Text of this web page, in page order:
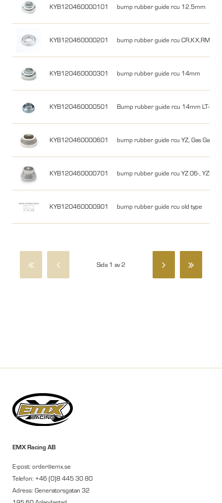
KYB120460000101 bump rubber guide rcu 12.5mm
KYB120460000201 bump rubber guide rcu CR,KX,RM
KYB120460000301 bump rubber guide rcu 14mm
KYB120460000501 Bump rubber guide rcu 14mm LT-
KYB120460000601 bump rubber guide rcu YZ, Gas Gas
KYB120460000701 bump rubber guide rcu YZ 06-, YZF
KYB120460000901 bump rubber guide rcu old type
Sida 1 av 2
EMX Racing AB
E-post: order@emx.se
Telefon: +46 (0)8 445 30 80
Adress: Generatorsgatan 32